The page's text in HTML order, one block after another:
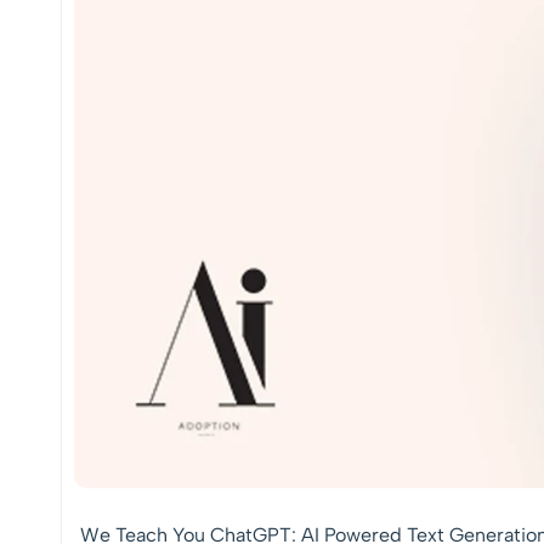
We Teach You ChatGPT: AI Powered Text